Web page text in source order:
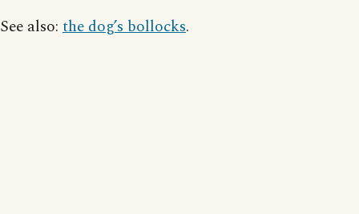
See also: the dog’s bollocks.